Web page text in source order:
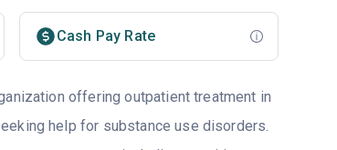
Cash Pay Rate
offering outpatient treatment in
help for substance use disorders.